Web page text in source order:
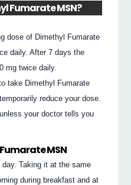
Fumarate MSN?
dose of Dimethyl Fumarate
daily. After 7 days the
mg twice daily.
take Dimethyl Fumarate
reduce your dose.
your doctor tells you
MSN
Taking it at the same
during breakfast and at